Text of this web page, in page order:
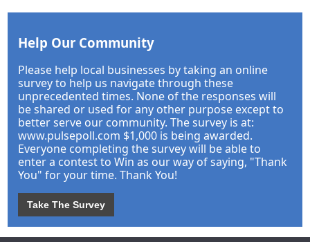
Help Our Community
Please help local businesses by taking an online
survey to help us navigate through these
unprecedented times. None of the responses will
be shared or used for any other purpose except to
better serve our community. The survey is at:
www.pulsepoll.com $1,000 is being awarded.
Everyone completing the survey will be able to
enter a contest to Win as our way of saying, "Thank
You" for your time. Thank You!
Take The Survey